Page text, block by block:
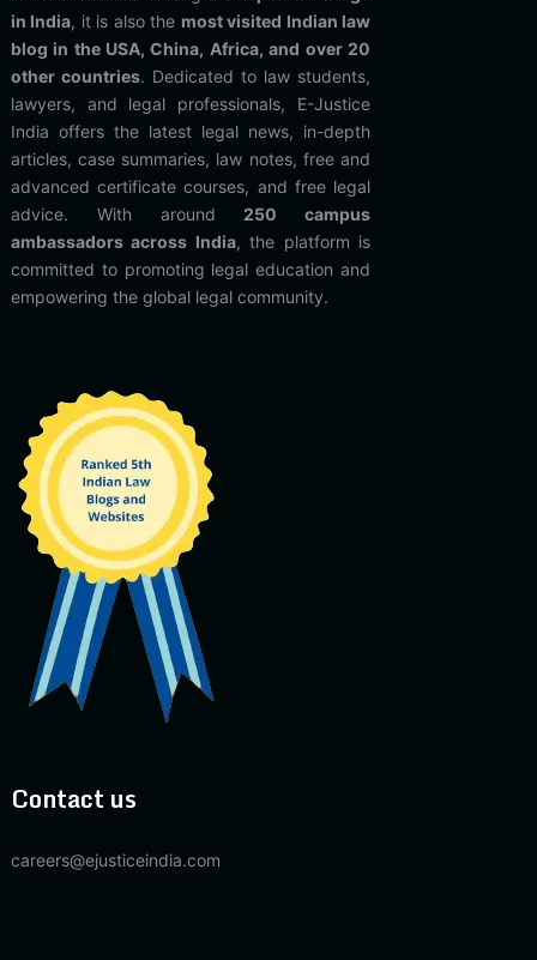
in India, it is also the most visited Indian law
blog in the USA, China, Africa, and over 20
other countries. Dedicated to law students,
lawyers, and legal professionals, E-Justice
India offers the latest legal news, in-depth
articles, case summaries, law notes, free and
advanced certificate courses, and free legal
advice. With around 250 campus
ambassadors across India, the platform is
committed to promoting legal education and
empowering the global legal community.
Contact us
careers@ejusticeindia.com